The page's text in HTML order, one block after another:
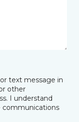
text message in
other
I understand
communications